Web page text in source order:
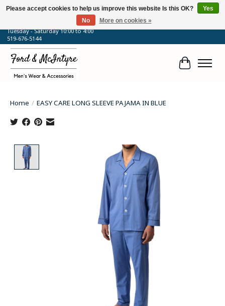
64 Talbot Street West, Blenheim, ON
Tuesday - Saturday 10:00 to 4:00
519-676-5144
Cart
Home / EASY CARE LONG SLEEVE PAJAMA IN BLUE
Product image slideshow Items
Please accept cookies to help us improve this website Is this OK?
Yes
No
More on cookies »